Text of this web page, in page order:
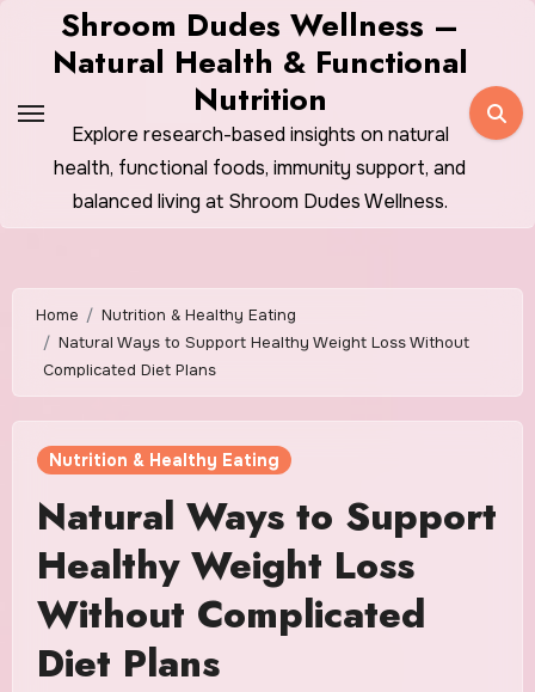
Shroom Dudes Wellness –
Natural Health & Functional
Nutrition
Explore research-based insights on natural
health, functional foods, immunity support, and
balanced living at Shroom Dudes Wellness.
Home
Nutrition & Healthy Eating
Natural Ways to Support Healthy Weight Loss Without
Complicated Diet Plans
Nutrition & Healthy Eating
Natural Ways to Support
Healthy Weight Loss
Without Complicated
Diet Plans